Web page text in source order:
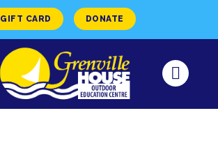
GIFT CARD DONATE